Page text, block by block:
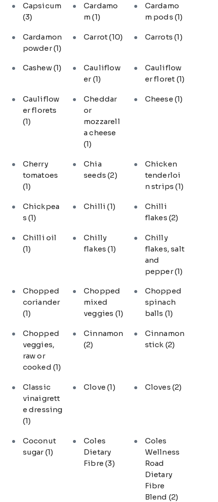
Capsicum
(3)
Cardamo
m(1)
Cardamo
m pods (1)
Cardamon
powder(1)
Carrot(10) Carrots(1)
Cashew(1)
Cauliflow
er(1)
Cauliflow
er floret (1)
Cauliflow
er florets
(1)
Cheddar
or
mozzarell
a cheese
(1)
Cheese (1)
Cherry
tomatoes
(1)
Chia
seeds(2)
Chicken
tenderloi
n strips(1)
Chickpea
s (1)
Chilli(1)
Chilli
flakes (2)
Chilli oil
(1)
Chilly
flakes(1)
Chilly
flakes, salt
and
pepper(1)
Chopped
coriander
(1)
Chopped
mixed
veggies (1)
Chopped
spinach
balls (1)
Chopped
veggies,
raw or
cooked (1)
Cinnamon
(2)
Cinnamon
stick (2)
Classic
vinaigrett
e dressing
(1)
Clove(1) Cloves (2)
Coconut
sugar(1)
Coles
Dietary
Fibre(3)
Coles
Wellness
Road
Dietary
Fibre
Blend (2)